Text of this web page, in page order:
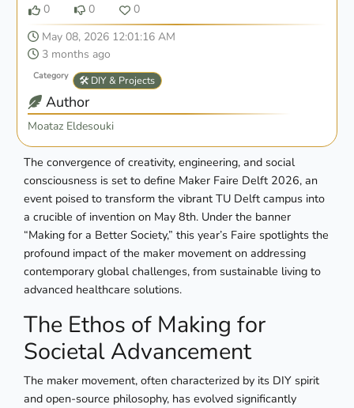
0
0
0
May 08, 2026 12:01:16 AM
3 months ago
Category 🛠️ DIY & Projects
Author
Moataz Eldesouki
The convergence of creativity, engineering, and social
consciousness is set to define Maker Faire Delft 2026, an
event poised to transform the vibrant TU Delft campus into
a crucible of invention on May 8th. Under the banner
“Making for a Better Society,” this year’s Faire spotlights the
profound impact of the maker movement on addressing
contemporary global challenges, from sustainable living to
advanced healthcare solutions.
The Ethos of Making for
Societal Advancement
The maker movement, often characterized by its DIY spirit
and open-source philosophy, has evolved significantly